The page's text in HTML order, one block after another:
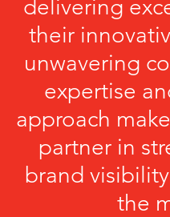
delivering
their
unwavering
expertise
approach
partner in
brand
the